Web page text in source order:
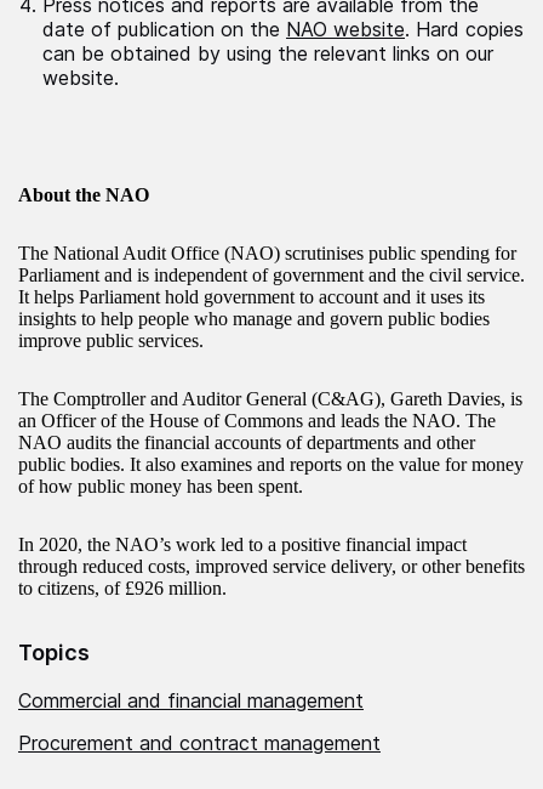
date of publication on the NAO website. Hard copies
can be obtained by using the relevant links on our
website.
About the NAO
The National Audit Office (NAO) scrutinises public spending for
Parliament and is independent of government and the civil service.
It helps Parliament hold government to account and it uses its
insights to help people who manage and govern public bodies
improve public services.
The Comptroller and Auditor General (C&AG), Gareth Davies, is
an Officer of the House of Commons and leads the NAO. The
NAO audits the financial accounts of departments and other
public bodies. It also examines and reports on the value for money
of how public money has been spent.
In 2020, the NAO’s work led to a positive financial impact
through reduced costs, improved service delivery, or other benefits
to citizens, of £926 million.
Topics
Commercial and financial management
Procurement and contract management